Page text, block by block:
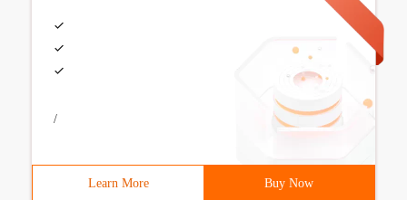
/
Learn More Buy Now